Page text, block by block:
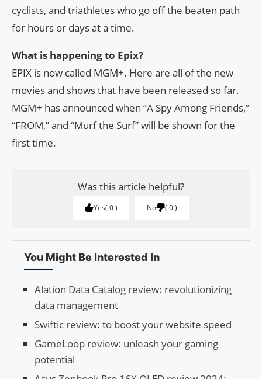
cyclists, and triathletes who go off the beaten path
for hours or days at a time.
What is happening to Epix?
EPIX is now called MGM+. Here are all of the new
movies and shows that have been released so far.
MGM+ has announced when “A Spy Among Friends,”
“FROM,” and “Murf the Surf” will be shown for the
first time.
Was this article helpful?
Yes 0 No 0
You Might Be Interested In
Alation Data Catalog review: revolutionizing
data management
Swiftic review: to boost your website speed
GameLoop review: unleash your gaming
potential